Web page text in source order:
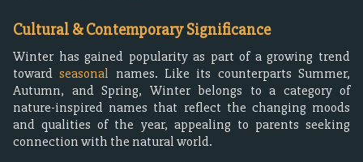
Cultural & Contemporary Significance
Winter has gained popularity as part of a growing trend
towardseasonal names. Like its counterparts Summer,
Autumn, and Spring, Winter belongs to a category of
nature-inspired names that reflect the changing moods
and qualities of the year, appealing to parents seeking
connection with the natural world.